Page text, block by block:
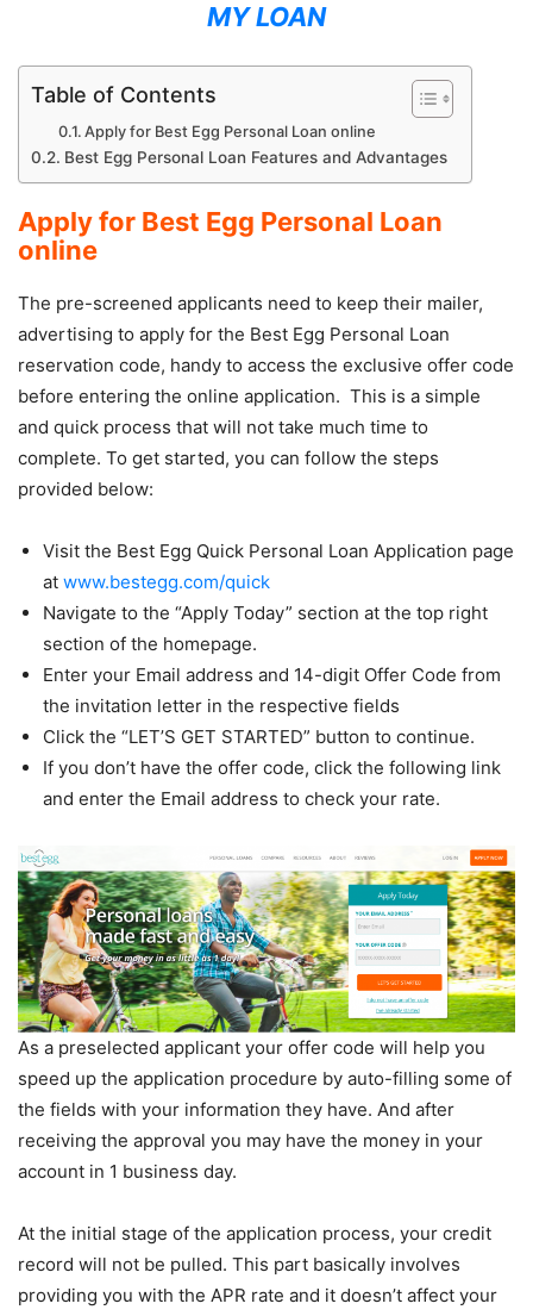
MY LOAN
Table of Contents
Apply for Best Egg Personal Loan online
Best Egg Personal Loan Features and Advantages
Apply for Best Egg Personal Loan
online
The pre-screened applicants need to keep their mailer,
advertising to apply for the Best Egg Personal Loan
reservation code, handy to access the exclusive offer code
before entering the online application. This is a simple
and quick process that will not take much time to
complete. To get started, you can follow the steps
provided below:
Visit the Best Egg Quick Personal Loan Application page
at www.bestegg.com/quick
Navigate to the “Apply Today” section at the top right
section of the homepage.
Enter your Email address and 14-digit Offer Code from
the invitation letter in the respective fields
Click the “LET’S GET STARTED” button to continue.
If you don’t have the offer code, click the following link
and enter the Email address to check your rate.
As a preselected applicant your offer code will help you
speed up the application procedure by auto-filling some of
the fields with your information they have. And after
receiving the approval you may have the money in your
account in 1 business day.
At the initial stage of the application process, your credit
record will not be pulled. This part basically involves
providing you with the APR rate and it doesn’t affect your